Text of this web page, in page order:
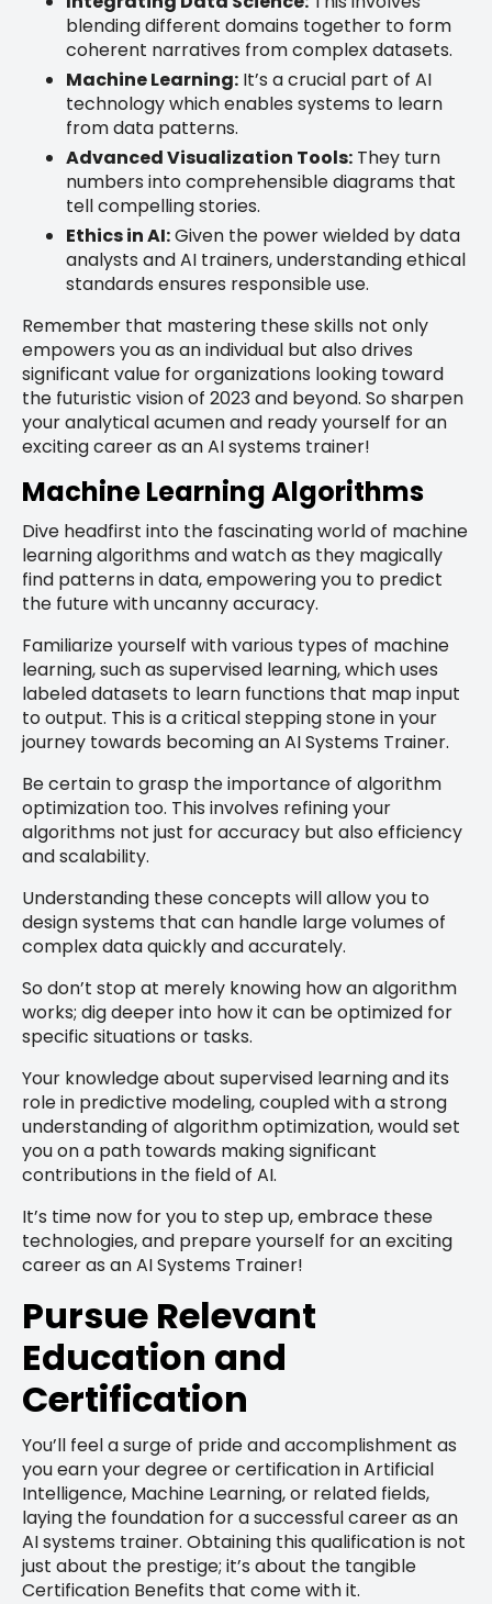
blending different domains together to form
coherent narratives from complex datasets.
Machine Learning: It’s a crucial part of AI
technology which enables systems to learn
from data patterns.
Advanced Visualization Tools: They turn
numbers into comprehensible diagrams that
tell compelling stories.
Ethics in AI:Given the power wielded by data
analysts and AI trainers, understanding ethical
standards ensures responsible use.
Remember that mastering these skills not only
empowers you as an individual but also drives
significant value for organizations looking toward
the futuristic vision of 2023 and beyond. So sharpen
your analytical acumen and ready yourself for an
exciting career as an AI systems trainer!
Machine Learning Algorithms
Dive headfirst into the fascinating world of machine
learning algorithms and watch as they magically
find patterns in data, empowering you to predict
the future with uncanny accuracy.
Familiarize yourself with various types of machine
learning, such as supervised learning, which uses
labeled datasets to learn functions that map input
to output. This is a critical stepping stone in your
journey towards becoming an AI Systems Trainer.
Be certain to grasp the importance of algorithm
optimization too. This involves refining your
algorithms not just for accuracy but also efficiency
and scalability.
Understanding these concepts will allow you to
design systems that can handle large volumes of
complex data quickly and accurately.
So don’t stop at merely knowing how an algorithm
works; dig deeper into how it can be optimized for
specific situations or tasks.
Your knowledge about supervised learning and its
role in predictive modeling, coupled with a strong
understanding of algorithm optimization, would set
you on a path towards making significant
contributions in the field of AI.
It’s time now for you to step up, embrace these
technologies, and prepare yourself for an exciting
career as an AI Systems Trainer!
Pursue Relevant
Education and
Certification
You’ll feel a surge of pride and accomplishment as
you earn your degree or certification in Artificial
Intelligence, Machine Learning, or related fields,
laying the foundation for a successful career as an
AI systems trainer. Obtaining this qualification is not
just about the prestige; it’s about the tangible
Certification Benefits that come with it.